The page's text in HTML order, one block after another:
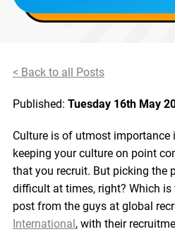
< Back to all Posts
Published: Tuesday 16th May
Culture is of utmost importance
keeping your culture on point
that you recruit. But picking the
difficult at times, right? Which is
post from the guys at global
International , with their